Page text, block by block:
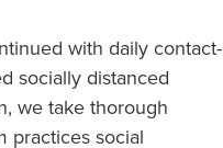
with daily contact-
socially distanced
we take thorough
practices social